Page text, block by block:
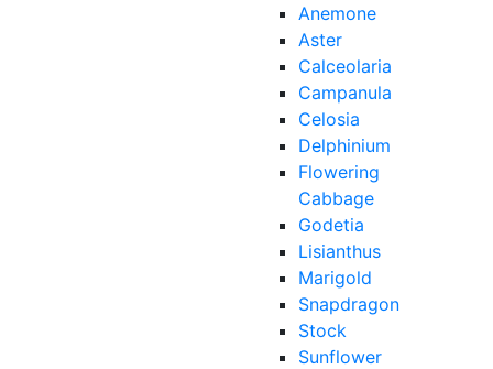
Anemone
Aster
Calceolaria
Campanula
Celosia
Delphinium
Flowering
Cabbage
Godetia
Lisianthus
Marigold
Snapdragon
Stock
Sunflower